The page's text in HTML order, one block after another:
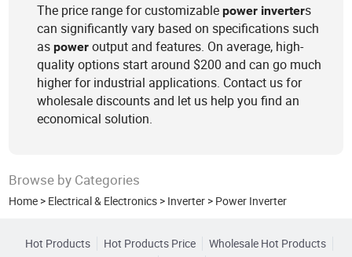
The price range for customizablepower inverters
can significantly vary based on specifications such
aspower output and features. On average, high-
quality options start around $200 and can go much
higher for industrial applications. Contact us for
wholesale discounts and let us help you find an
economical solution.
Browse by Categories
Home > Electrical & Electronics > Inverter > Power Inverter
Hot Products Hot Products Price
Wholesale Hot Products